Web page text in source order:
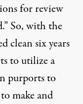
for review
So, with the
clean six years
to utilize a
purports to
make and